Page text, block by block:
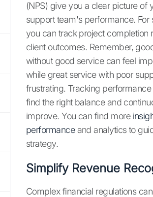
(NPS) give you a clear picture of
support team's performance. For
you can track project completion
client outcomes. Remember,
without good service can feel
while great service with poor
frustrating. Tracking
find the right balance and
improve. You can find more
performanceand analytics to
strategy.
Simplify Revenue
Complex financial regulations